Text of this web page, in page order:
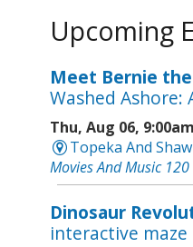
Upcoming
Meet Bernie
Washed Ashore:
Thu, Aug 06,
Topeka And
Movies And Music 120
Dinosaur
interactive